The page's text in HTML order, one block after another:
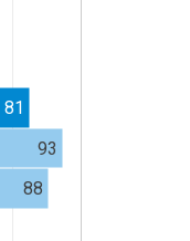
81
93
88